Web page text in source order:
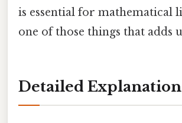
is essential for mathematical
one of those things that adds
Detailed Explanation